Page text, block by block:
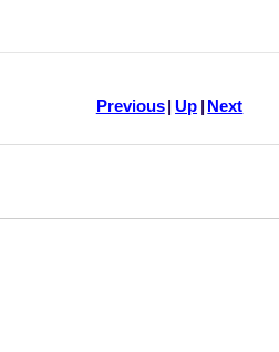
Previous Up Next